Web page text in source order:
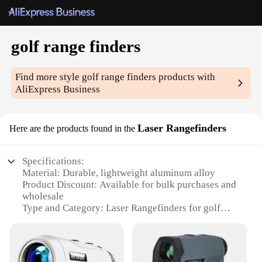
golf range finders
Find more style golf range finders products with
AliExpress Business
Here are the products found in the Laser Rangefinders
Specifications:
Material: Durable, lightweight aluminum alloy
Product Discount: Available for bulk purchases and
wholesale
Type and Category: Laser Rangefinders for golf
rubberized grip for comfort and stability
Usage and Purpose: Accurate distance
measurements for golfers